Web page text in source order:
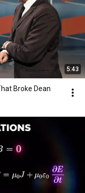
5:43
Broke Dean